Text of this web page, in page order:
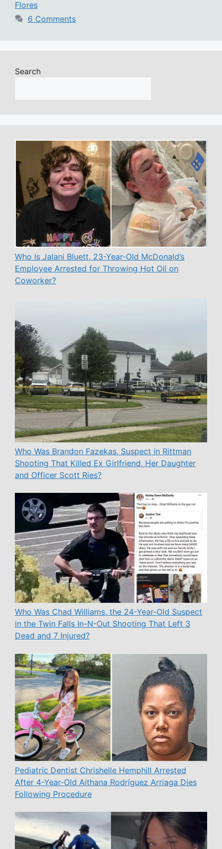
Flores
6 Comments
Search
Who Is Jalani Bluett, 23-Year-Old McDonald’s
Employee Arrested for Throwing Hot Oil on
Coworker?
Who Was Brandon Fazekas, Suspect in Rittman
Shooting That Killed Ex Girlfriend, Her Daughter
and Officer Scott Ries?
Who Was Chad Williams, the 24-Year-Old Suspect
in the Twin Falls In-N-Out Shooting That Left 3
Dead and 7 Injured?
Pediatric Dentist Chrishelle Hemphill Arrested
After 4-Year-Old Aithana Rodríguez Arriaga Dies
Following Procedure